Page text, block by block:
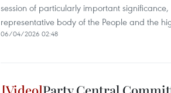
session of particularly important
representative body of the People and the
06/04/2026 02:48